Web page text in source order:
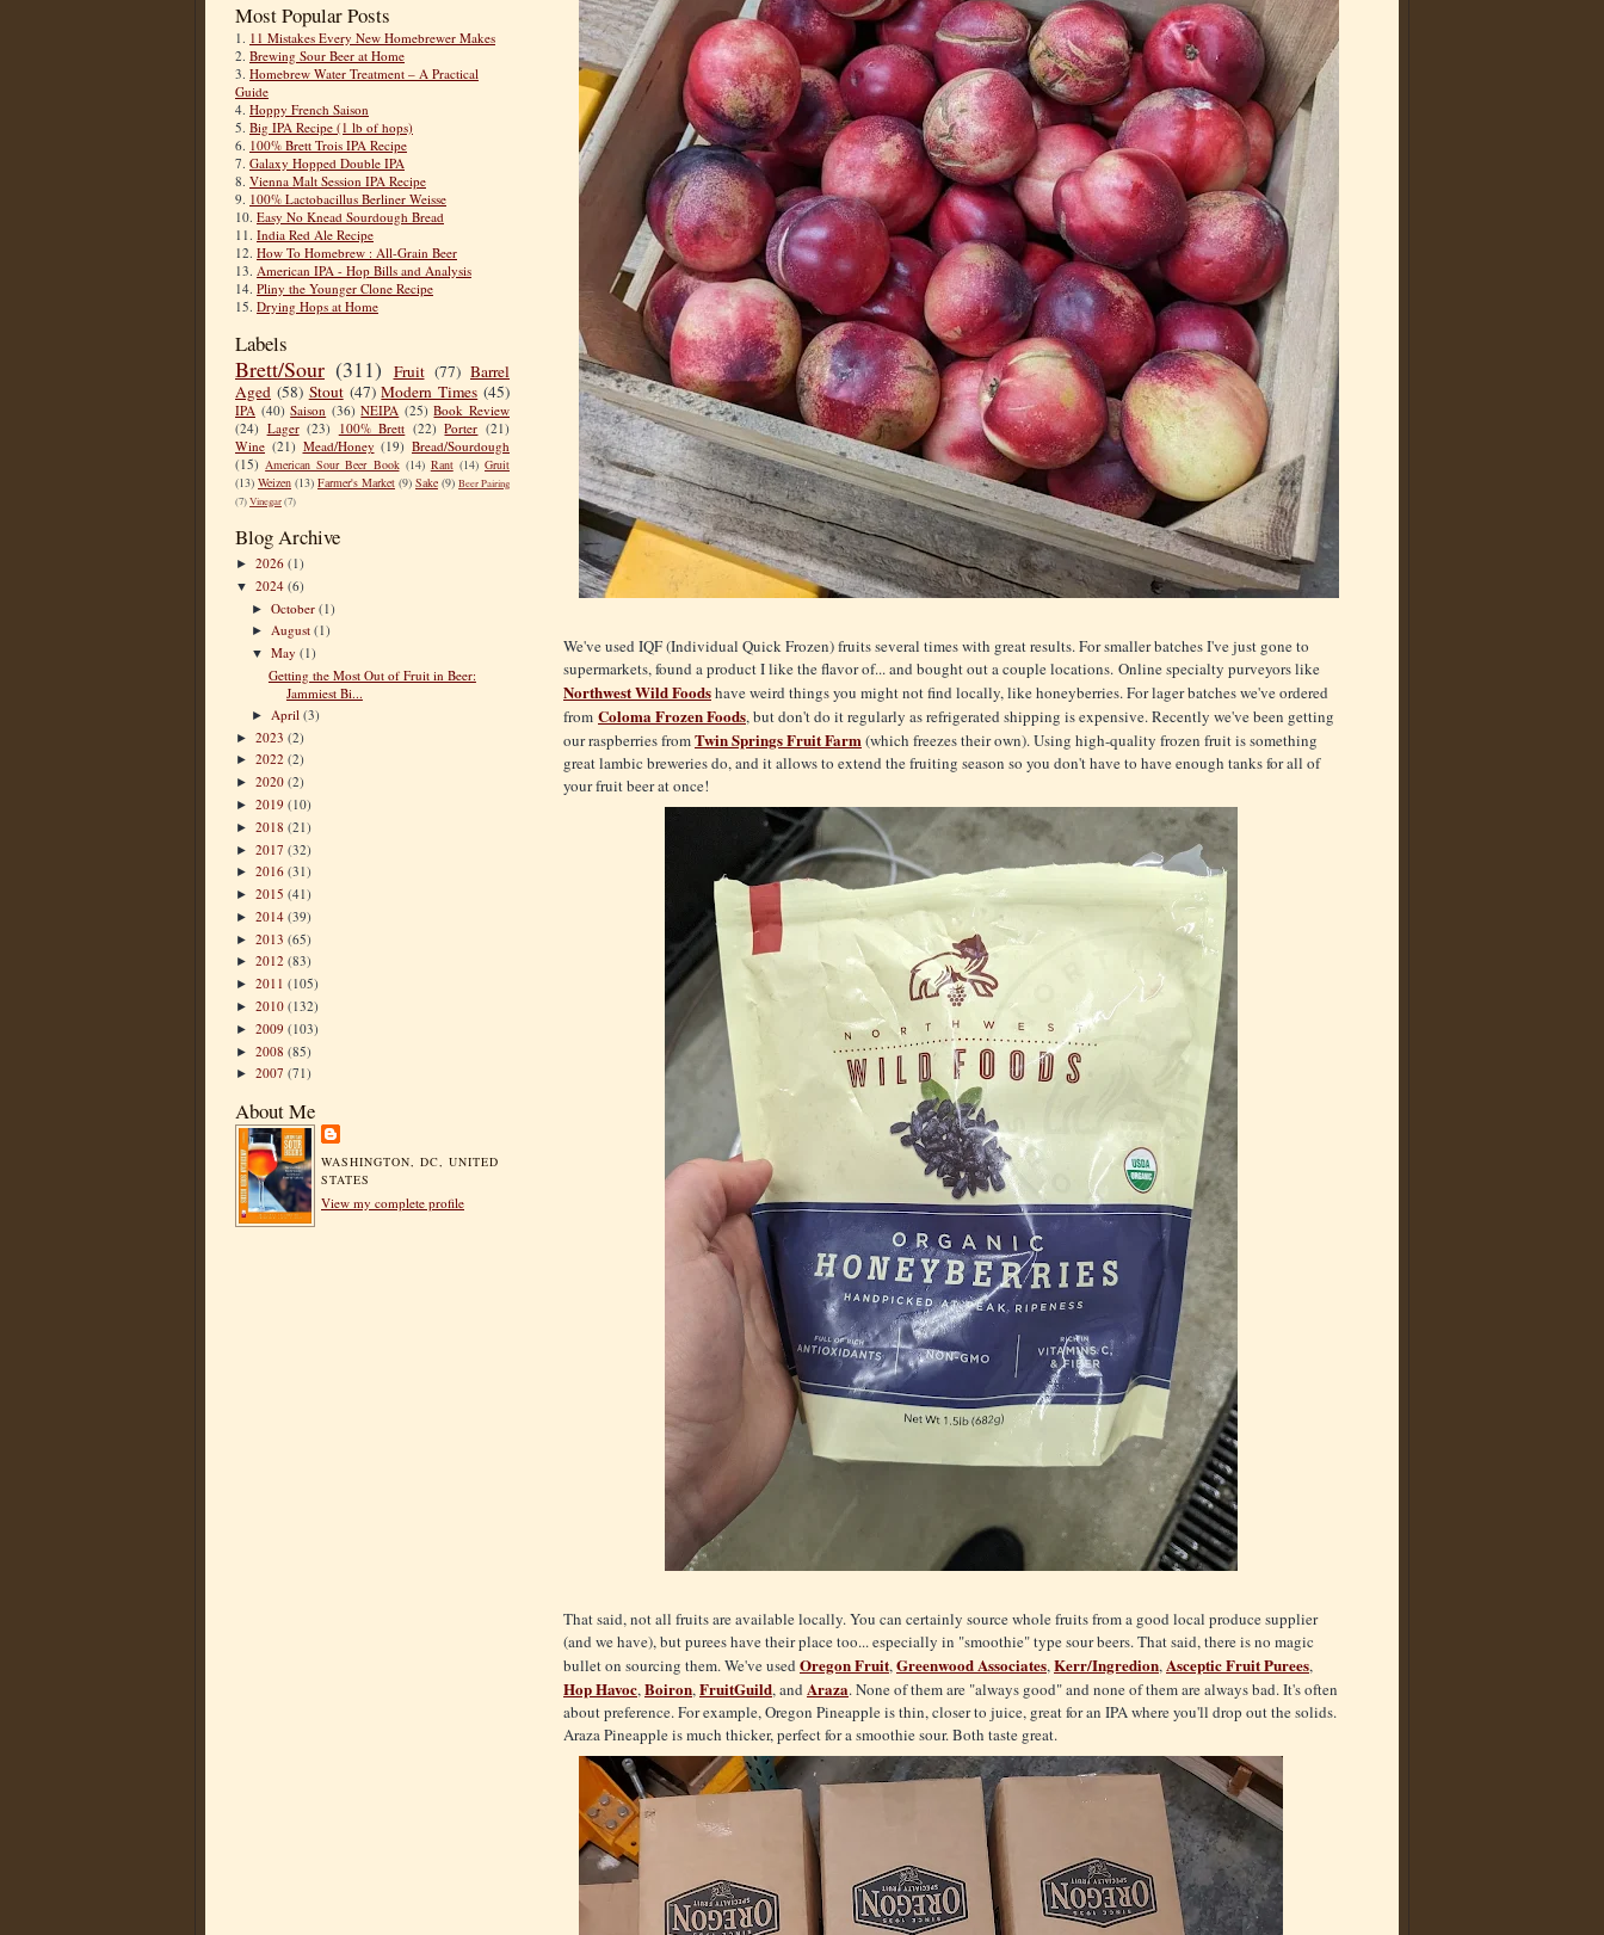
Most Popular Posts
1. 11 Mistakes Every New Homebrewer Makes
2. Brewing Sour Beer at Home
3. Homebrew Water Treatment – A Practical
Guide
4. Hoppy French Saison
5. Big IPA Recipe (1 lb of hops)
6. 100% Brett Trois IPA Recipe
7. Galaxy Hopped Double IPA
8. Vienna Malt Session IPA Recipe
9. 100% Lactobacillus Berliner Weisse
10. Easy No Knead Sourdough Bread
11. India Red Ale Recipe
12. How To Homebrew : All-Grain Beer
13. American IPA - Hop Bills and Analysis
14. Pliny the Younger Clone Recipe
15. Drying Hops at Home
Labels
Brett/Sour (311) Fruit (77) Barrel
Aged (58) Stout (47) Modern Times (45)
IPA (40) Saison (36) NEIPA (25) Book Review
(24) Lager (23) 100% Brett (22) Porter (21)
Wine (21) Mead/Honey (19) Bread/Sourdough
(15) American Sour Beer Book (14) Rant (14) Gruit
(13) Weizen (13) Farmer's Market (9) Sake (9) Beer Pairing
(7)Vinegar(7)
Blog Archive
► 2026 (1)
▼ 2024 (6)
►October(1)
►August(1)
▼May(1)
Getting the Most Out of Fruit in Beer:
Jammiest Bi...
► April(3)
► 2023 (2)
► 2022 (2)
► 2020 (2)
► 2019 (10)
► 2018 (21)
► 2017 (32)
► 2016 (31)
► 2015 (41)
► 2014 (39)
► 2013 (65)
► 2012 (83)
► 2011 (105)
► 2010 (132)
► 2009 (103)
► 2008 (85)
► 2007 (71)
About Me
WASHINGTON, DC, UNITED
STATES
View my complete profile
We've used IQF (Individual Quick Frozen) fruits several times with great results. For smaller batches I've just gone to
supermarkets, found a product I like the flavor of... and bought out a couple locations. Online specialty purveyors like
Northwest Wild Foodshave weird things you might not find locally, like honeyberries. For lager batches we've ordered
from Coloma Frozen Foods, but don't do it regularly as refrigerated shipping is expensive. Recently we've been getting
our raspberries fromTwin Springs Fruit Farm(which freezes their own). Using high-quality frozen fruit is something
great lambic breweries do, and it allows to extend the fruiting season so you don't have to have enough tanks for all of
your fruit beer at once!
That said, not all fruits are available locally. You can certainly source whole fruits from a good local produce supplier
(and we have), but purees have their place too... especially in "smoothie" type sour beers. That said, there is no magic
bullet on sourcing them. We've used Oregon Fruit,Greenwood Associates,Kerr/Ingredion,Asceptic Fruit Purees,
Hop Havoc,Boiron,FruitGuild, and Araza. None of them are "always good" and none of them are always bad. It's often
about preference. For example, Oregon Pineapple is thin, closer to juice, great for an IPA where you'll drop out the solids.
Araza Pineapple is much thicker, perfect for a smoothie sour. Both taste great.